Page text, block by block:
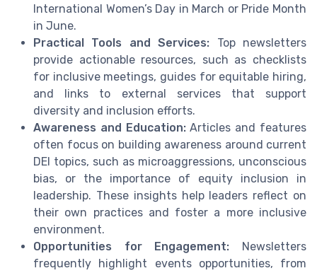
International Women’s Day in March or Pride Month
in June.
Practical Tools and Services: Top newsletters
provide actionable resources, such as checklists
for inclusive meetings, guides for equitable hiring,
and links to external services that support
diversity and inclusion efforts.
Awareness and Education:Articles and features
often focus on building awareness around current
DEI topics, such as microaggressions, unconscious
bias, or the importance of equity inclusion in
leadership. These insights help leaders reflect on
their own practices and foster a more inclusive
environment.
Opportunities for Engagement: Newsletters
frequently highlight events opportunities, from